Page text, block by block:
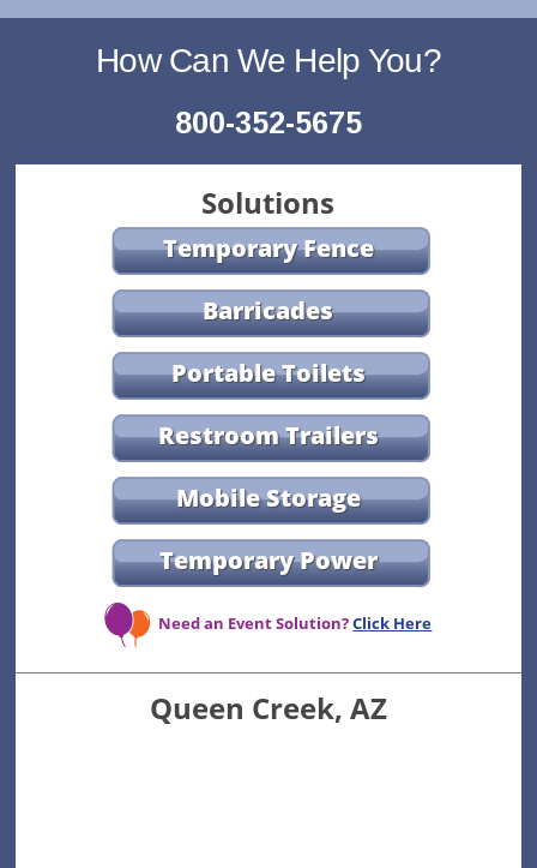
How Can We Help You?
800-352-5675
Solutions
Temporary Fence
Barricades
Portable Toilets
Restroom Trailers
Mobile Storage
Temporary Power
Need an Event Solution?Click Here
Queen Creek, AZ